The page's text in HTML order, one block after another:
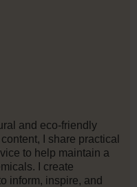
and eco-friendly
I share practical
to help maintain a
I create
inform, inspire, and